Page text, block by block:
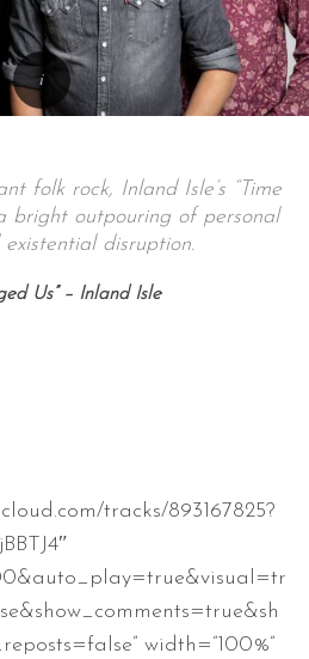
folk rock, Inland Isle’s “Time
bright outpouring of personal
disruption.
Us” – Inland Isle
tracks/893167825?
width=”100%”